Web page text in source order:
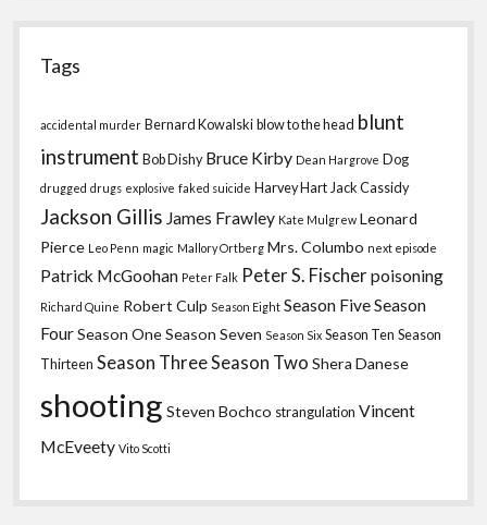
Tags
accidental murder Bernard Kowalskiblow to the head blunt
instrument Bob Dishy Bruce Kirby Dean Hargrove Dog
drugged drugs explosive faked suicide Harvey Hart Jack Cassidy
Jackson Gillis James Frawley Kate Mulgrew Leonard
Pierce Leo Penn magic Mallory Ortberg Mrs. Columbo next episode
Patrick McGoohan Peter Falk Peter S. Fischer poisoning
Richard Quine Robert Culp Season Eight Season FiveSeason
FourSeason OneSeason Seven Season Six Season Ten Season
Thirteen Season ThreeSeason Two Shera Danese
shooting Steven Bochco strangulation Vincent
McEveety Vito Scotti